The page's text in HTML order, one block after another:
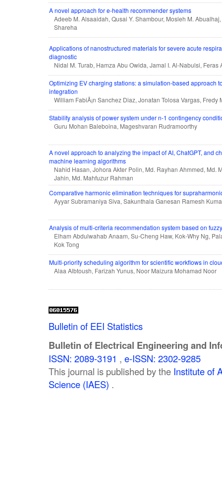
A novel approach for e-health recommender systems
Adeeb M. Alsaaidah, Qusai Y. Shambour, Mosleh M.
Shareha
Applications of nanostructured materials for severe acute
diagnostic
Nidal M. Turab, Hamza Abu Owida, Jamal I. Al-Nabulsi, Feras
Optimizing EV charging stations: a simulation-based approach
integration
William FabiÃ¡n Sanchez Diaz, Jonatan Tolosa Vargas, Fredy
Stability analysis of power system under n-1 contingency
Guru Mohan Baleboina, Mageshvaran Rudramoorthy
A novel approach to analyzing the impact of AI, ChatGPT, and
machine learning algorithms
Nahid Hasan, Johora Akter Polin, Md. Rayhan Ahmmed, Md.
Jahin, Md. Mahfuzur Rahman
Comparative harmonic elimination techniques for
Ayyar Subramaniya Siva, Sakunthala Ganesan Ramesh
Analysis of multi-criteria recommendation system based on
Elham Abdulwahab Anaam, Su-Cheng Haw, Kok-Why Ng,
Kok Tong
Multi-priority scheduling algorithm for scientific workflows in
Alaa Albtoush, Farizah Yunus, Noor Maizura Mohamad Noor
Bulletin of EEI Statistics
Bulletin of Electrical Engineering and
ISSN: 2089-3191 , e-ISSN: 2302-9285
This journal is published by the Institute of
Science (IAES) .